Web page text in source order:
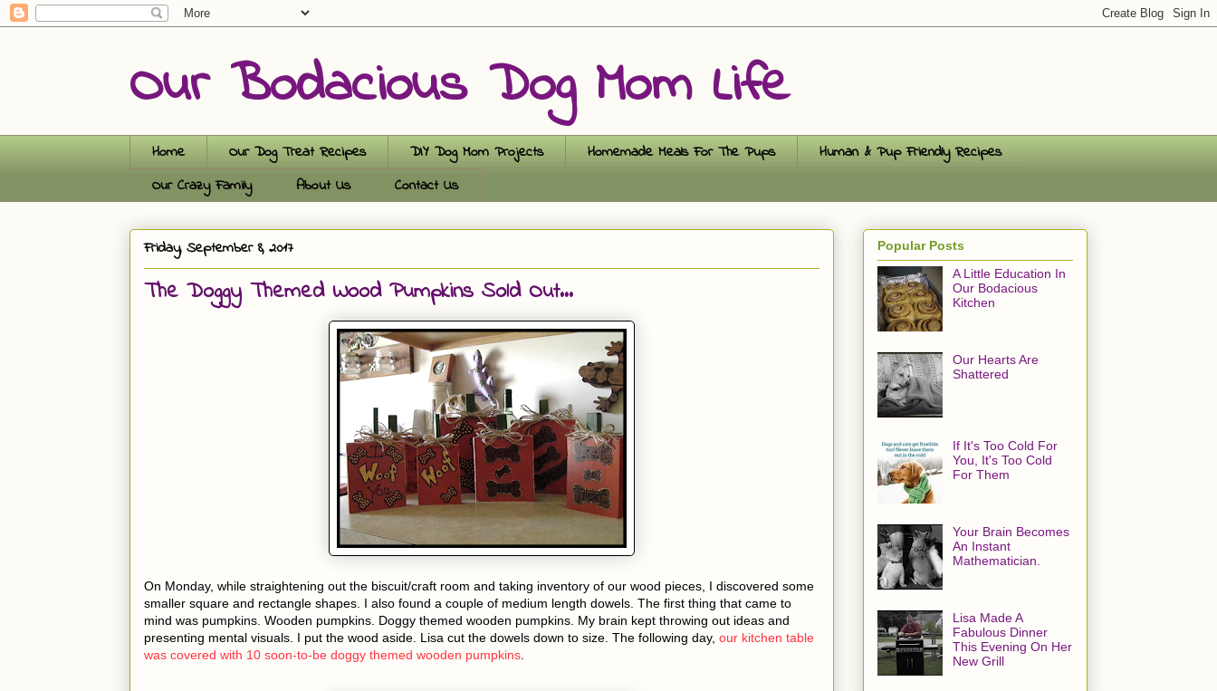
Our Bodacious Dog Mom Life
Home Our Dog Treat Recipes DIY Dog Mom Projects Homemade Meals For The Pups
Human & Pup Friendly Recipes
Our Crazy Family
About Us Contact Us
Friday, September 8, 2017
The Doggy Themed Wood Pumpkins Sold Out...
On Monday, while straightening out the biscuit/craft room and taking inventory of our wood pieces, I discovered some
smaller square and rectangle shapes. I also found a couple of medium length dowels. The first thing that came to
mind was pumpkins. Wooden pumpkins. Doggy themed wooden pumpkins. My brain kept throwing out ideas and
presenting mental visuals. I put the wood aside. Lisa cut the dowels down to size. The following day, our kitchen table
was covered with 10 soon-to-be doggy themed wooden pumpkins.
Popular Posts
A Little Education In
Our Bodacious
Kitchen
Our Hearts Are
Shattered
If It's Too Cold For
You, It's Too Cold
For Them
Your Brain Becomes
An Instant
Mathematician.
Lisa Made A
Fabulous Dinner
This Evening On Her
New Grill